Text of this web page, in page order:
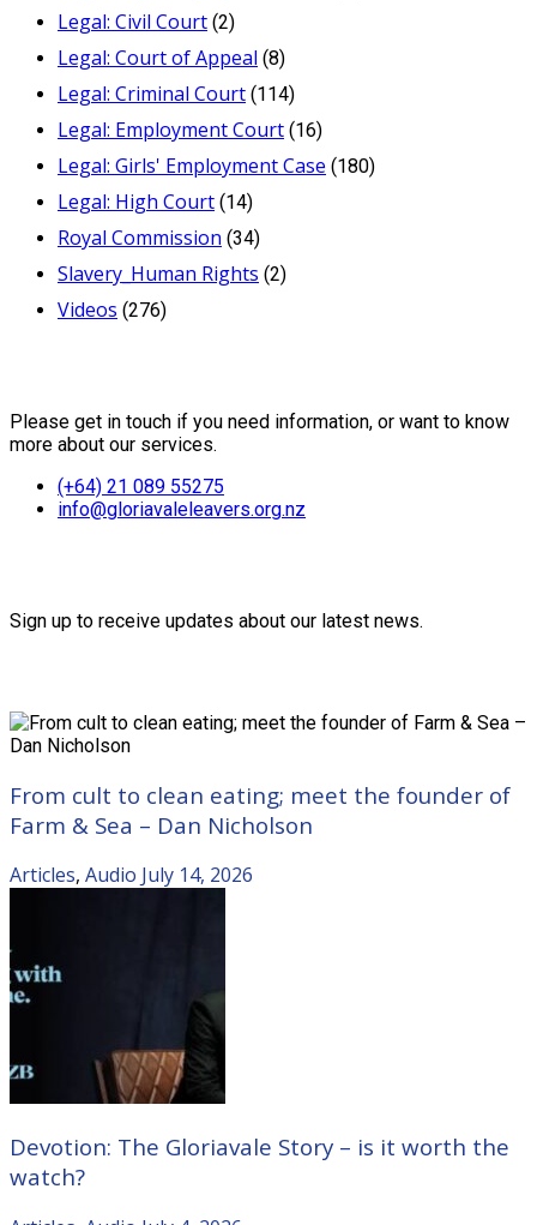
Legal: Civil Court (2)
Legal: Court of Appeal (8)
Legal: Criminal Court (114)
Legal: Employment Court (16)
Legal: Girls' Employment Case (180)
Legal: High Court (14)
Royal Commission (34)
Slavery_Human Rights (2)
Videos (276)
Please get in touch if you need information, or want to know
more about our services.
(+64) 21 089 55275
info@gloriavaleleavers.org.nz
Sign up to receive updates about our latest news.
From cult to clean eating; meet the founder of
Farm & Sea – Dan Nicholson
Articles, Audio July 14, 2026
Devotion: The Gloriavale Story – is it worth the
watch?